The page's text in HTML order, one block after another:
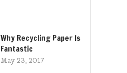
Why Recycling Paper Is
Fantastic
May 23, 2017